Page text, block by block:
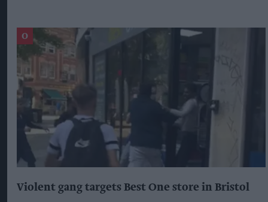
Violent gang targets Best One store in Bristol